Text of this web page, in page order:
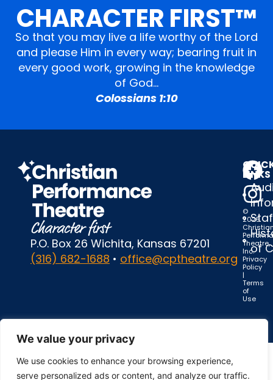
We value your privacy
We use cookies to enhance your browsing experience,
serve personalized ads or content, and analyze our traffic.
CHARACTER FIRST™
So that you may live a life worthy of the Lord
and please Him in every way; bearing fruit in
every good work, growing in the knowledge
of God…
Colossians 1:10
P.O. Box 26 Wichita, Kansas 67201
(316) 682-1688 • office@cptheatre.org
LINKS
of
©
2025
Theatre,
Inc.
Privacy
Policy
|
Terms
of
Use